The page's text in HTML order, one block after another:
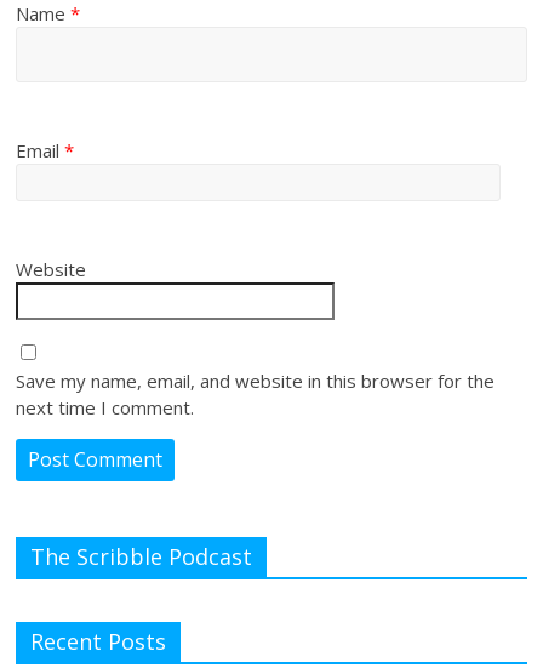
Name*
Email*
Website
Save my name, email, and website in this browser for the
next time I comment.
The Scribble Podcast
Recent Posts